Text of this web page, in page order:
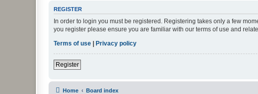
REGISTER
In order to login you must be registered. Registering takes only a few
you register please ensure you are familiar with our terms of use and
Terms of use | Privacy policy
Register
Home Board index